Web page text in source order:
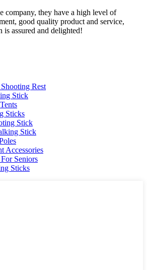
company, they have a high level of
good quality product and service,
is assured and delighted!
Rest
Stick
Sticks
Stick
Stick
Accessories
Seniors
Sticks